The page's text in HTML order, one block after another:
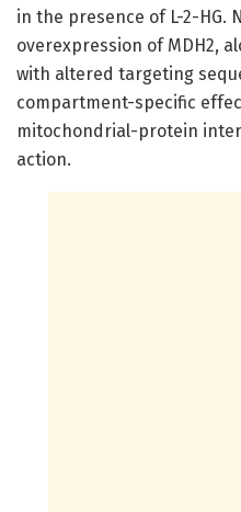
in the presence of L-2-HG.
overexpression of MDH2,
with altered targeting
compartment-specific
mitochondrial-protein
action.